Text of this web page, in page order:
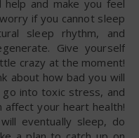
help and make you feel
if you cannot sleep
sleep rhythm, and
Give yourself
crazy at the moment!
about how bad you will
into toxic stress, and
affect your heart health!
eventually sleep, do